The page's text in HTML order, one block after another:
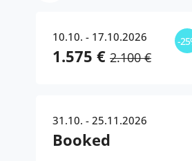
10.10. - 17.10.2026 -
1.575 € 2.100 €
31.10. - 25.11.2026
Booked